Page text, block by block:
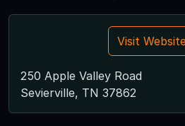
Visit
250 Apple Valley Road
Sevierville, TN 37862